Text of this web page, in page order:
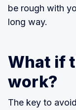
be rough with
long way.
What if
work?
The key to